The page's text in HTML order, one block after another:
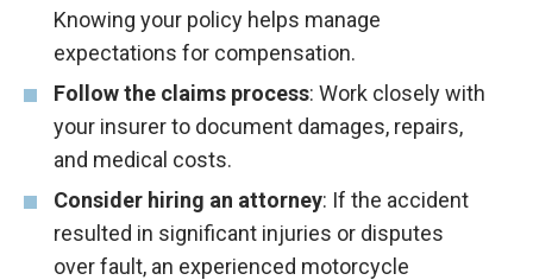
Knowing your policy helps manage
expectations for compensation.
Follow the claims process: Work closely with
your insurer to document damages, repairs,
and medical costs.
Consider hiring an attorney: If the accident
resulted in significant injuries or disputes
over fault, an experienced motorcycle